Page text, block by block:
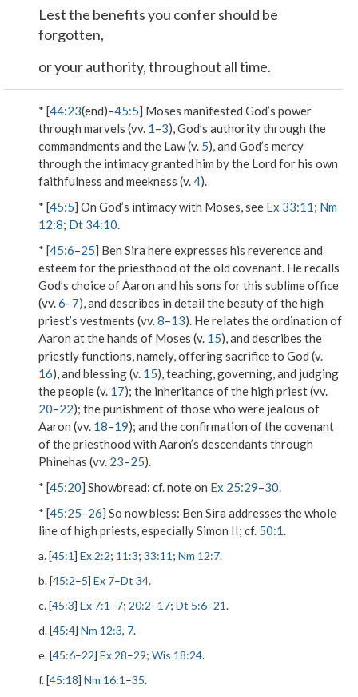
Lest the benefits you confer should be
forgotten,
or your authority, throughout all time.
* [44:23(end)–45:5] Moses manifested God’s power
through marvels (vv. 1–3), God’s authority through the
commandments and the Law (v. 5), and God’s mercy
through the intimacy granted him by the Lord for his own
faithfulness and meekness (v.4).
* [45:5] On God’s intimacy with Moses, see Ex 33:11; Nm
12:8; Dt 34:10.
* [45:6–25] Ben Sira here expresses his reverence and
esteem for the priesthood of the old covenant. He recalls
God’s choice of Aaron and his sons for this sublime office
(vv.6–7), and describes in detail the beauty of the high
priest’s vestments (vv.8–13). He relates the ordination of
Aaron at the hands of Moses (v. 15), and describes the
priestly functions, namely, offering sacrifice to God (v.
16), and blessing (v. 15), teaching, governing, and judging
the people (v. 17); the inheritance of the high priest (vv.
20–22); the punishment of those who were jealous of
Aaron (vv. 18–19); and the confirmation of the covenant
of the priesthood with Aaron’s descendants through
Phinehas (vv. 23–25).
* [45:20] Showbread: cf. note on Ex 25:29–30.
* [45:25–26] So now bless: Ben Sira addresses the whole
line of high priests, especially Simon II; cf. 50:1.
a. [45:1] Ex 2:2; 11:3; 33:11 ; Nm 12:7.
b. [45:2–5] Ex 7–Dt 34.
c. [45:3] Ex 7:1 –7; 20:2–17; Dt 5:6–21.
d. [45:4] Nm 12:3, 7.
e. [45:6–22] Ex 28–29; Wis 18:24.
f. [45:18] Nm 16:1 –35.